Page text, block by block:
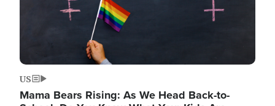
US
Mama Bears Rising: As We Head Back-to-